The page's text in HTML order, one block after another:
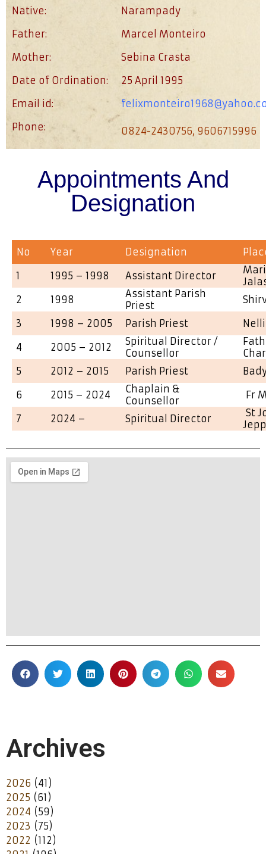
Native:
Narampady
Father:
Marcel Monteiro
Mother:
Sebina Crasta
Date of Ordination:
25 April 1995
Email id:
Phone:
0824-2430756, 9606715996
Appointments And
Designation
No Year Designation
1
1995 – 1998 Assistant Director
2
1998
Assistant Parish
Priest
3
1998 – 2005 Parish Priest
4
2005 – 2012
Spiritual Director /
Counsellor
5
2012 – 2015 Parish Priest
6
2015 – 2024
Chaplain &
Counsellor
Fr
7
2024 – Spiritual Director
St
Archives
2026 (41)
2025 (61)
2024 (59)
2023 (75)
2022 (112)